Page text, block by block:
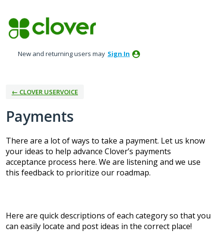
to
content
New and returning users may Sign In
← CLOVER USERVOICE
Payments
There are a lot of ways to take a payment. Let us know
your ideas to help advance Clover’s payments
acceptance process here. We are listening and we use
this feedback to prioritize our roadmap.
Here are quick descriptions of each category so that you
can easily locate and post ideas in the correct place!